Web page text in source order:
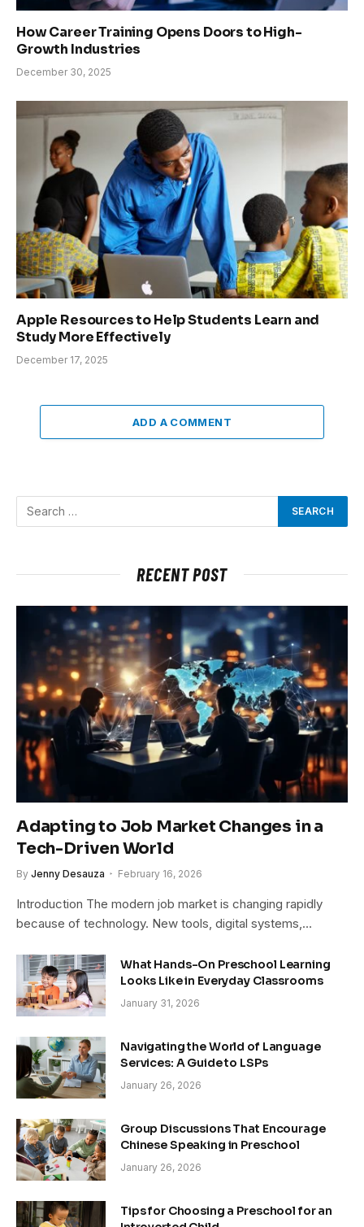
How Career Training Opens Doors to High-
Growth Industries
December 30, 2025
Apple Resources to Help Students Learn and
Study More Effectively
December 17, 2025
ADD A COMMENT
RECENT POST
Adapting to Job Market Changes in a
Tech-Driven World
By Jenny Desauza February 16, 2026
Introduction The modern job market is changing rapidly
because of technology. New tools, digital systems,…
What Hands-On Preschool Learning
Looks Like in Everyday Classrooms
January 31, 2026
Navigating the World of Language
Services: A Guide to LSPs
January 26, 2026
Group Discussions That Encourage
Chinese Speaking in Preschool
January 26, 2026
Tips for Choosing a Preschool for an